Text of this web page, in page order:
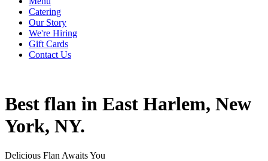
Catering
Our Story
We're Hiring
Gift Cards
Contact Us
Best flan in East Harlem, New
York, NY.
Delicious Flan Awaits You